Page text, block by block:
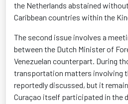
the Netherlands abstained
Caribbean countries within the
The second issue involves a
between the Dutch Minister of
Venezuelan counterpart. During
transportation matters involving
reportedly discussed, but it
Curaçao itself participated in the